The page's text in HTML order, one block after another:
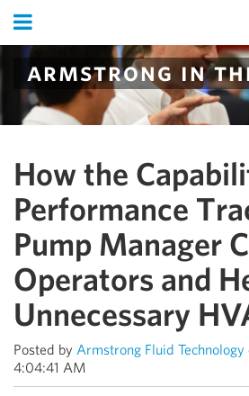
armstrong in
How the
Performance
Pump Manager
Operators and
Unnecessary
Posted by Armstrong Fluid Technology
4:04:41 AM